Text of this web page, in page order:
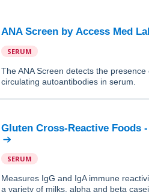
ANA Screen by Access Med
SERUM
The ANA Screen detects the
circulating autoantibodies in serum.
Gluten Cross-Reactive Foods
SERUM
Measures IgG and IgA immune
a variety of milks, alpha and beta